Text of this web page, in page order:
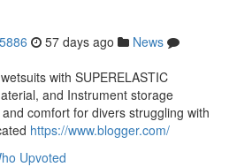
57 days ago
News
with SUPERELASTIC
and Instrument storage
comfort for divers struggling with
https://www.blogger.com/
Upvoted